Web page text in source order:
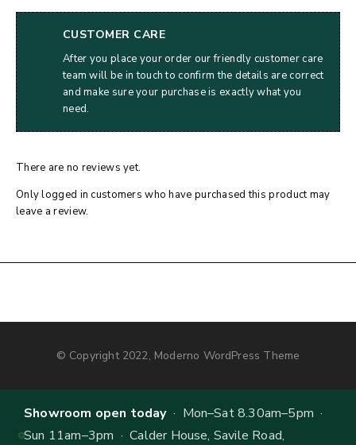
CUSTOMER CARE
After you place your order our friendly customer care
team will be in touch to confirm the details are correct
and make sure your purchase is exactly what you
need.
There are no reviews yet.
Only logged in customers who have purchased this product may
leave a review.
© Copyright 2022, Moderno WordPress Theme
Showroom open today· Mon–Sat 8.30am–5pm ·
Sun 11am–3pm · Calder House, Savile Road,